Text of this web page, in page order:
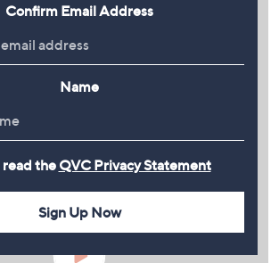
Confirm Email Address
Name
read theQVC Privacy Statement
Sign Up Now